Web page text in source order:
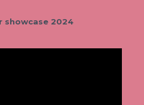
showcase 2024